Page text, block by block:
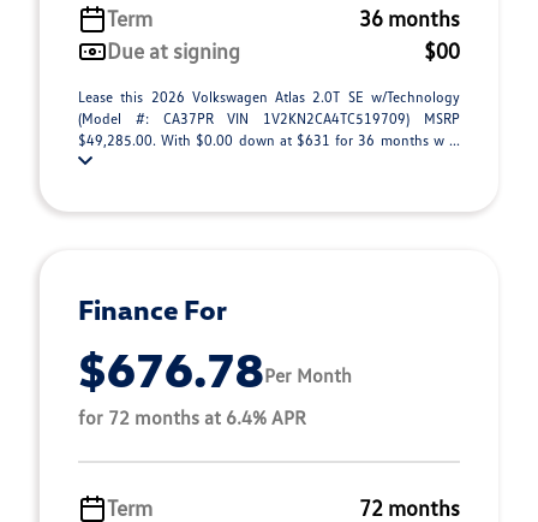
Term
36 months
Due at signing
$00
Lease this 2026 Volkswagen Atlas 2.0T SE w/Technology
(Model #: CA37PR VIN 1V2KN2CA4TC519709) MSRP
$49,285.00. With $0.00 down at $631 for 36 months w ...
Finance For
$676.78Per Month
for 72 months at 6.4% APR
Term 72 months